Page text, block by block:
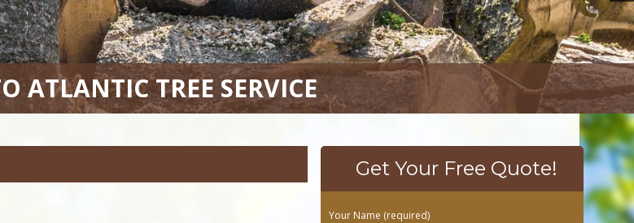
ATLANTIC TREE SERVICE
Get Your Free Quote!
Your Name (required)